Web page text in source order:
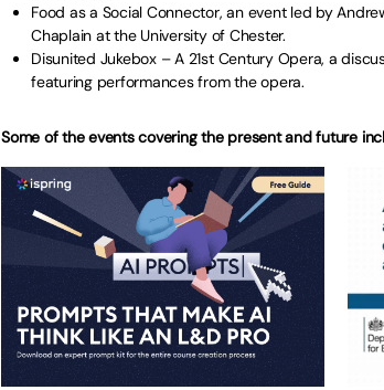
Food as a Social Connector, an event led by
Chaplain at the University of Chester.
Disunited Jukebox – A 21st Century Opera, a
featuring performances from the opera.
Some of the events covering the present and future